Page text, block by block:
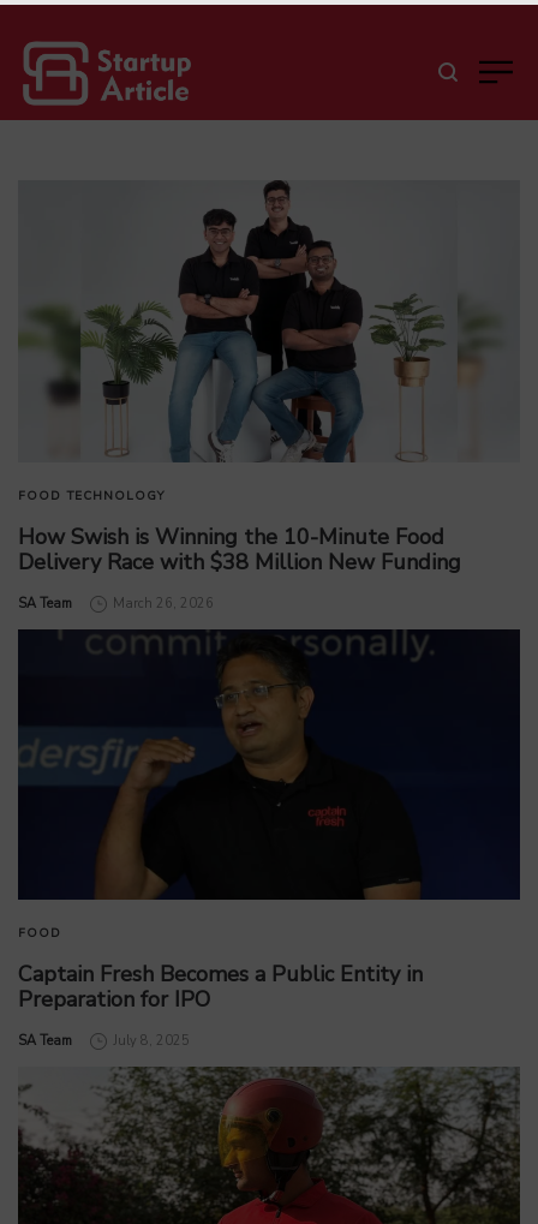
FOOD TECHNOLOGY
How Swish is Winning the 10-Minute Food
Delivery Race with $38 Million New Funding
by
SA Team March 26, 2026
FOOD
Captain Fresh Becomes a Public Entity in
Preparation for IPO
by
SA Team July 8, 2025